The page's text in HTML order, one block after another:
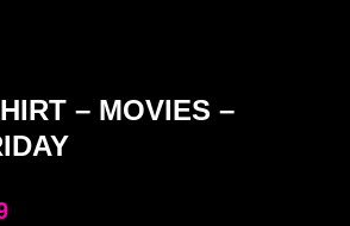
– MOVIES –